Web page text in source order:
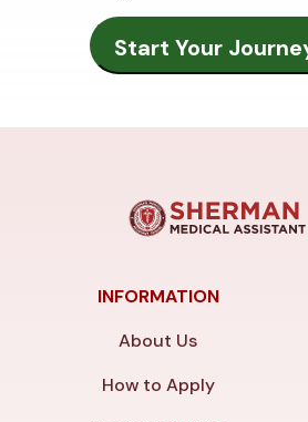
INFORMATION
About Us
How to Apply